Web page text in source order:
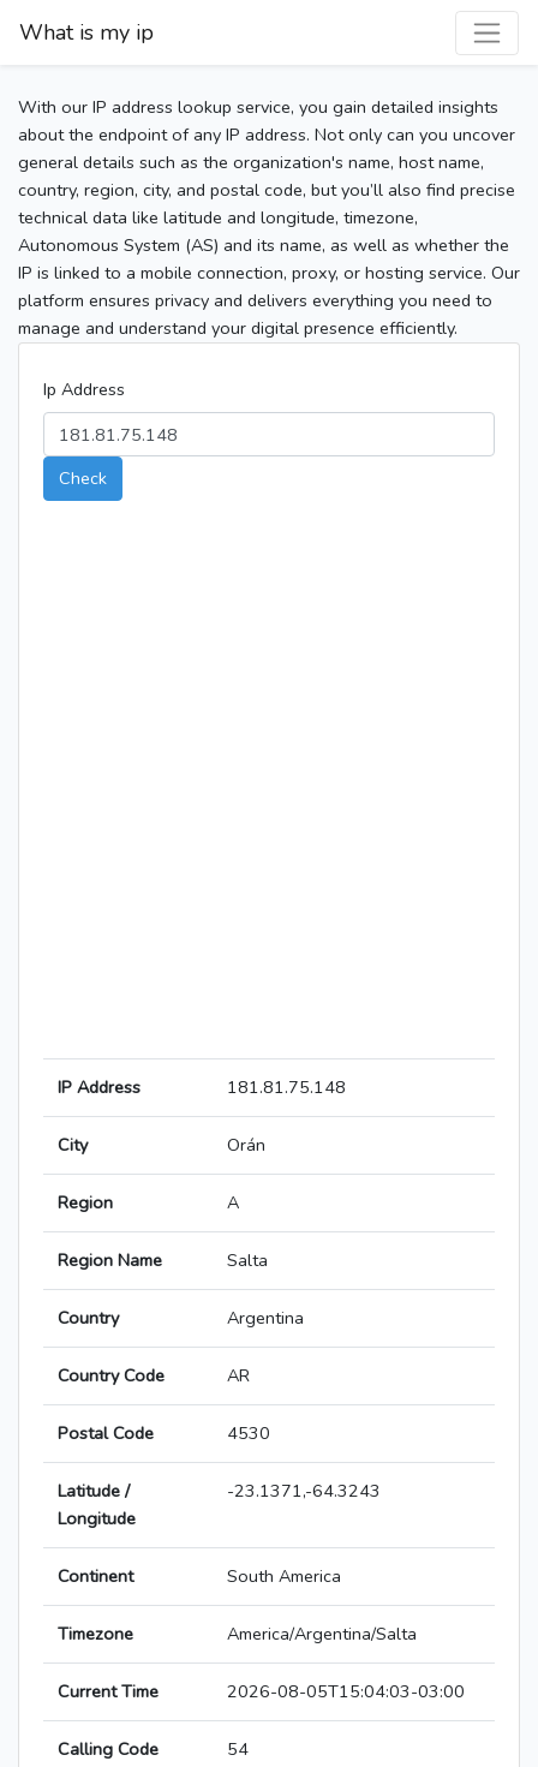
What is my ip
With our IP address lookup service, you gain detailed insights
about the endpoint of any IP address. Not only can you uncover
general details such as the organization's name, host name,
country, region, city, and postal code, but you’ll also find precise
technical data like latitude and longitude, timezone,
Autonomous System (AS) and its name, as well as whether the
IP is linked to a mobile connection, proxy, or hosting service. Our
platform ensures privacy and delivers everything you need to
manage and understand your digital presence efficiently.
Ip Address
Check
IP Address 181.81.75.148
City Orán
Region A
Region Name Salta
Country Argentina
Country Code AR
Postal Code 4530
Latitude /
Longitude
-23.1371,-64.3243
Continent South America
Timezone America/Argentina/Salta
Current Time 2026-08-05T15:04:03-03:00
Calling Code 54